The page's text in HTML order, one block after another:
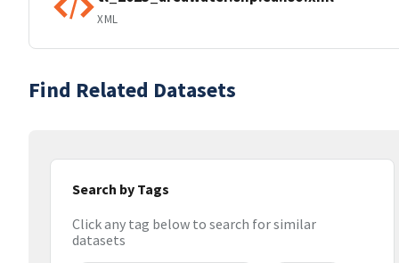
XML
Find Related Datasets
Search by Tags
Click any tag below to search for similar
datasets